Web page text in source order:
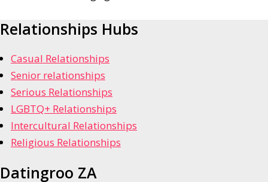
Relationships Hubs
Casual Relationships
Senior relationships
Serious Relationships
LGBTQ+ Relationships
Intercultural Relationships
Religious Relationships
Datingroo ZA